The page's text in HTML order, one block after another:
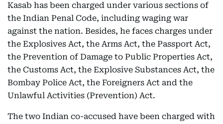
Kasab has been charged under various sections of
the Indian Penal Code, including waging war
against the nation. Besides, he faces charges under
the Explosives Act, the Arms Act, the Passport Act,
the Prevention of Damage to Public Properties Act,
the Customs Act, the Explosive Substances Act, the
Bombay Police Act, the Foreigners Act and the
Unlawful Activities (Prevention) Act.
The two Indian co-accused have been charged with